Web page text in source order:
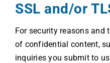
SSL and/or
For security reasons and
of confidential content,
inquiries you submit to